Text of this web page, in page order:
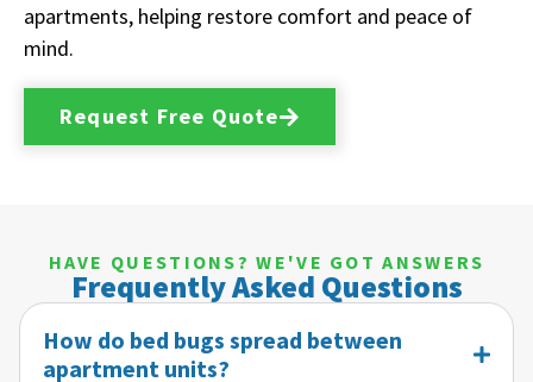
apartments, helping restore comfort and peace of
mind.
Request Free Quote
HAVE QUESTIONS? WE'VE GOT ANSWERS
Frequently Asked Questions
How do bed bugs spread between
apartment units?